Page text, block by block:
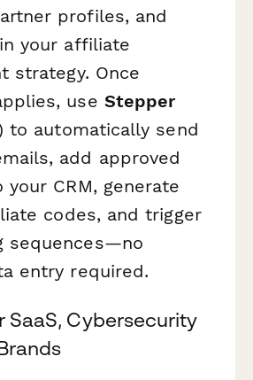
profiles, and
your affiliate
strategy. Once
use Stepper
to automatically send
add approved
CRM, generate
codes, and trigger
sequences—no
entry required.
SaaS, Cybersecurity